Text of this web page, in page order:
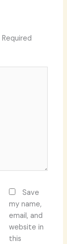
Required
Save
my name,
email, and
website in
this